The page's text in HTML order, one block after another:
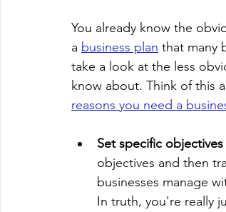
You already know the
a business plan that many
take a look at the less
know about. Think of this
reasons you need a
Set specific
objectives and then
businesses manage
In truth, you're really